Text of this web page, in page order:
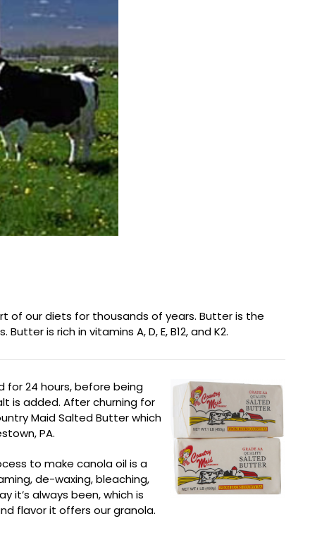
of our diets for thousands of years. Butter is the
is rich in vitamins A, D, E, B12, and K2.
24 hours, before being
is added. After churning for
Maid Salted Butter which
PA.
to make canola oil is a
de-waxing, bleaching,
it’s always been, which is
flavor it offers our granola.